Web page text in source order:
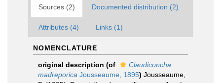
Sources (2) Documented distribution (2)
Attributes (4) Links (1)
NOMENCLATURE
original description (of
Claudiconcha
madreporica Jousseaume, 1895) Jousseaume,